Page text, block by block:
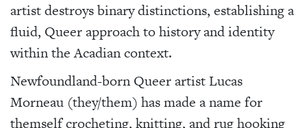
artist destroys binary distinctions, establishing a
fluid, Queer approach to history and identity
within the Acadian context.
Newfoundland-born Queer artist Lucas
Morneau (they/them) has made a name for
themself crocheting, knitting, and rug hooking